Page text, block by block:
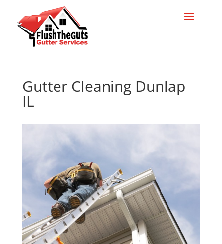
Gutter Cleaning Dunlap
IL